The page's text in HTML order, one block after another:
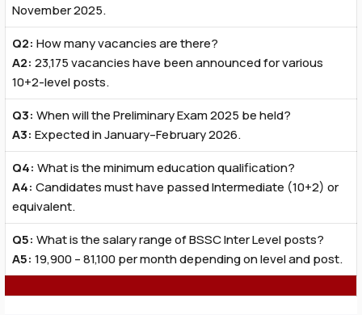
November 2025.
Q2: How many vacancies are there?
A2: 23,175 vacancies have been announced for various
10+2-level posts.
Q3: When will the Preliminary Exam 2025 be held?
A3: Expected in January–February 2026.
Q4: What is the minimum education qualification?
A4: Candidates must have passed Intermediate (10+2) or
equivalent.
Q5: What is the salary range of BSSC Inter Level posts?
A5: ₹19,900 – ₹81,100 per month depending on level and post.